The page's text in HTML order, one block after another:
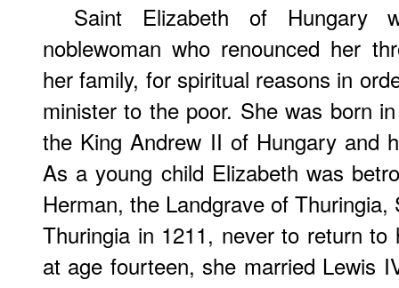
Saint Elizabeth of Hungary
noblewoman who renounced her
her family, for spiritual reasons in
minister to the poor. She was born
the King Andrew II of Hungary and
As a young child Elizabeth was
Herman, the Landgrave of
Thuringia in 1211, never to return
at age fourteen, she married Lewis